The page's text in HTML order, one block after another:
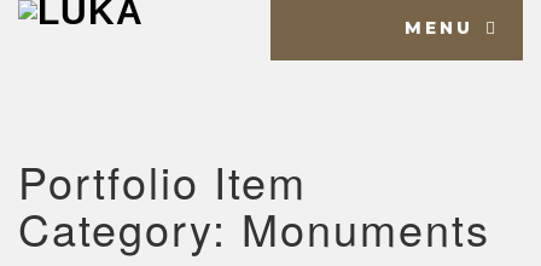
MENU
Portfolio Item
Category: Monuments